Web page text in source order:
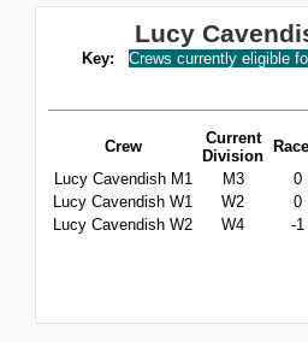
Lucy
Key: Crews currently eligible
Crew
Current
Division
Lucy Cavendish M1
M3 0
Lucy Cavendish W1
W2 0
Lucy Cavendish W2
W4 -1